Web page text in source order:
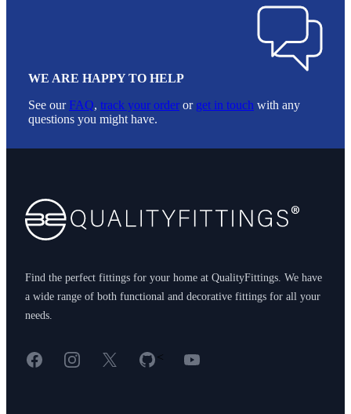
WE ARE HAPPY TO HELP
See ourFAQ, track your order or get in touch with any
questions you might have.
Find the perfect fittings for your home at QualityFittings. We have
a wide range of both functional and decorative fittings for all your
needs.
FacebookInstagram
X GitHub
< YouTube